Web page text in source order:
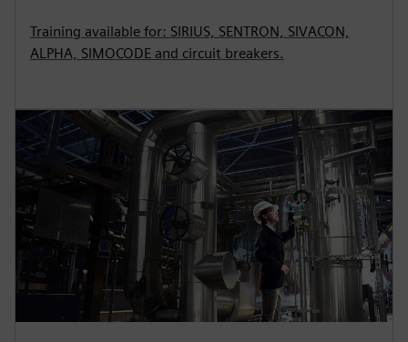
Training available for: SIRIUS, SENTRON, SIVACON,
ALPHA, SIMOCODE and circuit breakers.